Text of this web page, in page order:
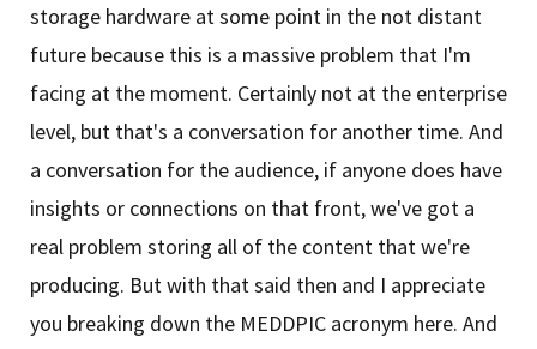
storage hardware at some point in the not distant
future because this is a massive problem that I'm
facing at the moment. Certainly not at the enterprise
level, but that's a conversation for another time. And
a conversation for the audience, if anyone does have
insights or connections on that front, we've got a
real problem storing all of the content that we're
producing. But with that said then and I appreciate
you breaking down the MEDDPIC acronym here. And